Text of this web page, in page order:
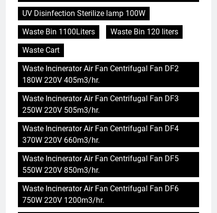
UV Disinfection Sterilize lamp 100W
Waste Bin 1100Liters
Waste Bin 120 liters
Waste Cart
Waste Incinerator Air Fan Centrifugal Fan DF2
180W 220V 405m3/hr.
Waste Incinerator Air Fan Centrifugal Fan DF3
250W 220V 505m3/hr.
Waste Incinerator Air Fan Centrifugal Fan DF4
370W 220V 660m3/hr.
Waste Incinerator Air Fan Centrifugal Fan DF5
550W 220V 850m3/hr.
Waste Incinerator Air Fan Centrifugal Fan DF6
750W 220V 1200m3/hr.